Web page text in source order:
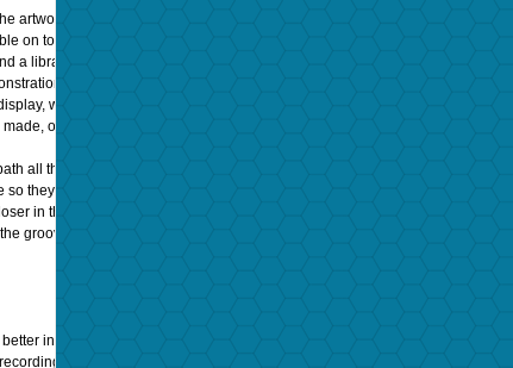
artwork adorning the walls. The phonographs of this period were either
on top, with a hand operated arm and stylus of cactus or steel needles, and
a library of 50-60 disks.
would be putting it mildly: hearing my grandfather’s recording
with a total absence of any audible surface noise, pops, clicks, or swish.
or the equipment and engineers involved.
all the way from the original performer(s) through to the playback horn in
they both are easily heard together was really quite simple and functional:
in the same room. The inherent limitations and strengths of the 78-rpm
groove, and the first notes emanated from the Victrola’s horn, my
in some ways than anything recorded and played back in the last 60
played on 1920’s Victrola Turntable) is unusual and that most astute